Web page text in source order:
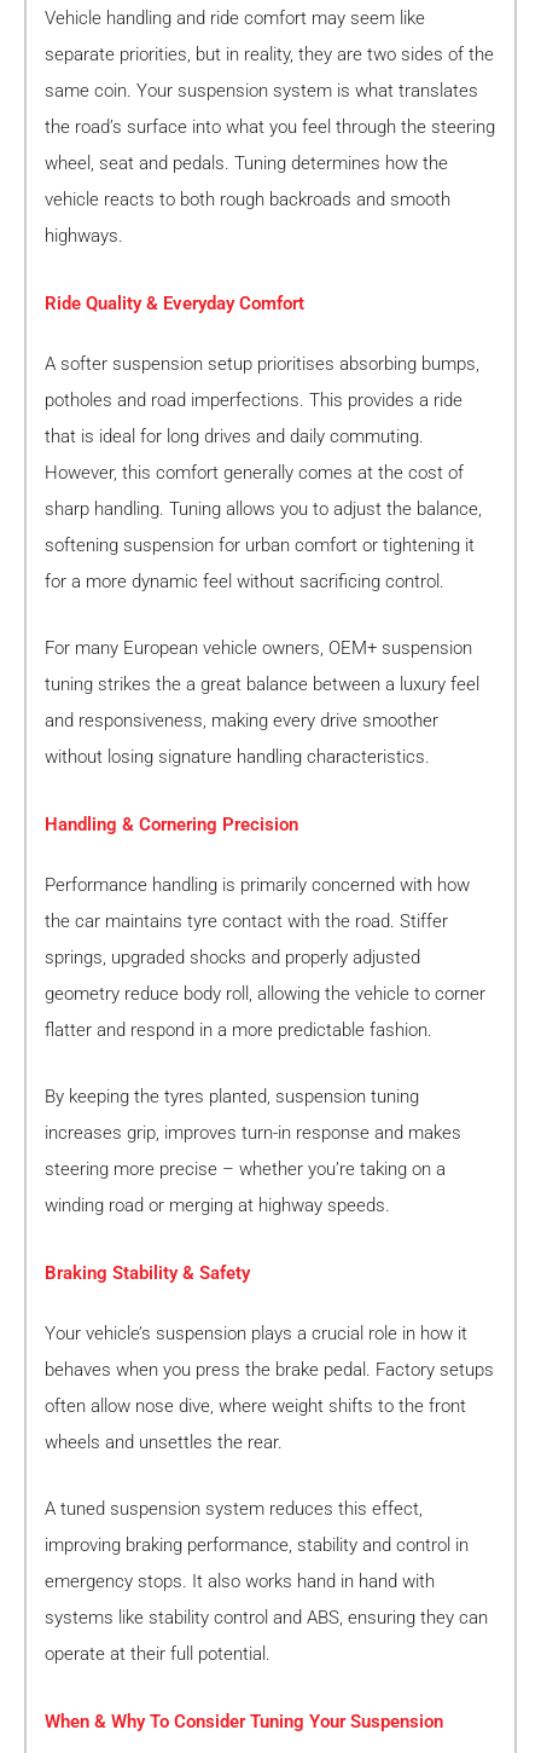
Vehicle handling and ride comfort may seem like
separate priorities, but in reality, they are two sides of the
same coin. Your suspension system is what translates
the road’s surface into what you feel through the steering
wheel, seat and pedals. Tuning determines how the
vehicle reacts to both rough backroads and smooth
highways.
Ride Quality & Everyday Comfort
A softer suspension setup prioritises absorbing bumps,
potholes and road imperfections. This provides a ride
that is ideal for long drives and daily commuting.
However, this comfort generally comes at the cost of
sharp handling. Tuning allows you to adjust the balance,
softening suspension for urban comfort or tightening it
for a more dynamic feel without sacrificing control.
For many European vehicle owners, OEM+ suspension
tuning strikes the a great balance between a luxury feel
and responsiveness, making every drive smoother
without losing signature handling characteristics.
Handling & Cornering Precision
Performance handling is primarily concerned with how
the car maintains tyre contact with the road. Stiffer
springs, upgraded shocks and properly adjusted
geometry reduce body roll, allowing the vehicle to corner
flatter and respond in a more predictable fashion.
By keeping the tyres planted, suspension tuning
increases grip, improves turn-in response and makes
steering more precise – whether you’re taking on a
winding road or merging at highway speeds.
Braking Stability & Safety
Your vehicle’s suspension plays a crucial role in how it
behaves when you press the brake pedal. Factory setups
often allow nose dive, where weight shifts to the front
wheels and unsettles the rear.
A tuned suspension system reduces this effect,
improving braking performance, stability and control in
emergency stops. It also works hand in hand with
systems like stability control and ABS, ensuring they can
operate at their full potential.
When & Why To Consider Tuning Your Suspension